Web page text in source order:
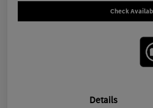
Check
Details